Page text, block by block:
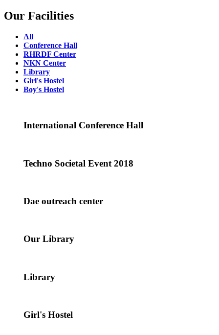
Our Facilities
All
Conference Hall
RHRDF Center
NKN Center
Library
Girl's Hostel
Boy's Hostel
International Conference Hall
Techno Societal Event 2018
Dae outreach center
Our Library
Library
Girl's Hostel